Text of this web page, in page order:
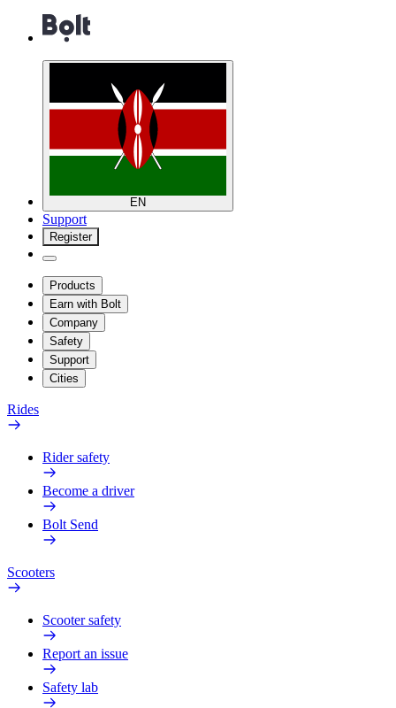
EN
Support
Register
Products
Earn with Bolt
Company
Safety
Support
Cities
Rides
Rider safety
Become a driver
Bolt Send
Scooters
Scooter safety
Report an issue
Safety lab